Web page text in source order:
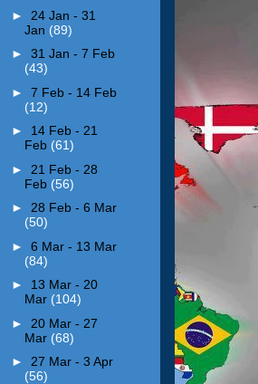
► 24 Jan - 31
Jan (89)
► 31 Jan - 7 Feb
(43)
► 7 Feb - 14 Feb
(12)
► 14 Feb - 21
Feb (61)
► 21 Feb - 28
Feb (56)
► 28 Feb - 6 Mar
(50)
► 6 Mar - 13 Mar
(84)
► 13 Mar - 20
Mar (104)
► 20 Mar - 27
Mar (68)
► 27 Mar - 3 Apr
(56)